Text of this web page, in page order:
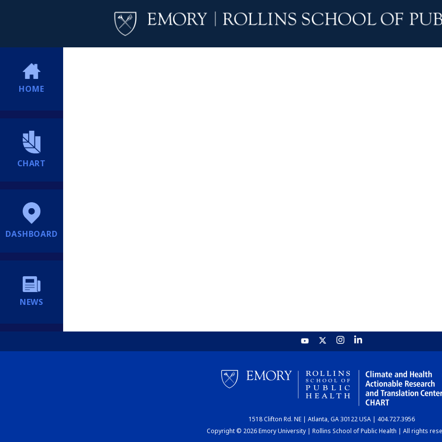
HOME
CHART
DASHBOARD
NEWS
1518 Clifton Rd. NE | Atlanta, GA 30122 USA | 404.727.3956
Copyright © 2026 Emory University | Rollins School of Public Health | All rights